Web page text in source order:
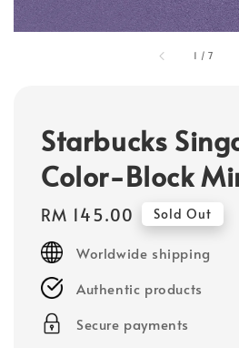
1 /7
Starbucks
Color-Block
Regular
price
RM 145.00 Sold Out
Worldwide shipping
Authentic products
Secure payments